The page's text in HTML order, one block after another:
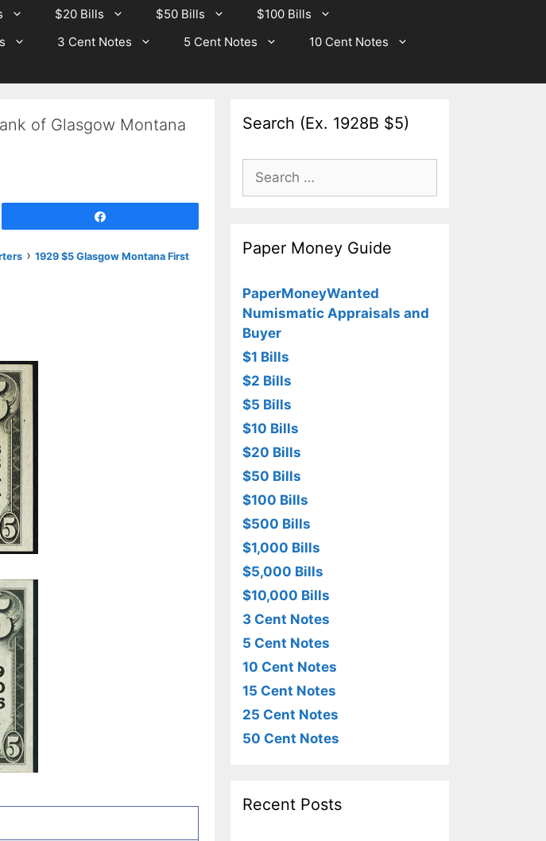
$20 Bills $50 Bills
$100 Bills
3 Cent Notes 5 Cent Notes
10 Cent Notes
of Glasgow Montana
› 1929 $5 Glasgow Montana First
Search (Ex. 1928B $5)
Search
for:
Paper Money Guide
PaperMoneyWanted
Numismatic Appraisals and
Buyer
$1 Bills
$2 Bills
$5 Bills
$10 Bills
$20 Bills
$50 Bills
$100 Bills
$500 Bills
$1,000 Bills
$5,000 Bills
$10,000 Bills
3 Cent Notes
5 Cent Notes
10 Cent Notes
15 Cent Notes
25 Cent Notes
50 Cent Notes
Recent Posts